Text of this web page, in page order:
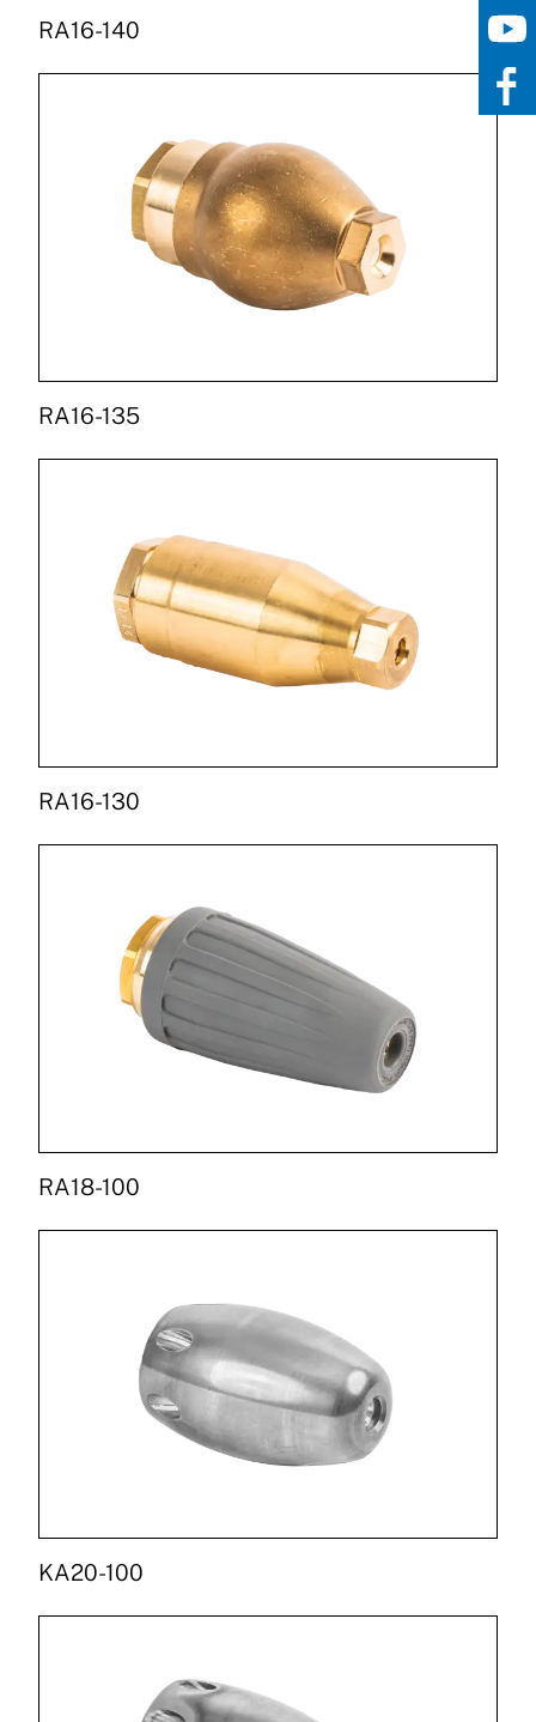
RA16-140
RA16-135
RA16-130
RA18-100
KA20-100